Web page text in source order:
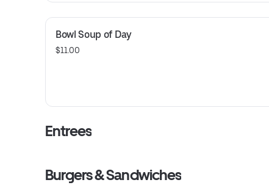
Bowl Soup of Day
$11.00
Entrees
Burgers & Sandwiches